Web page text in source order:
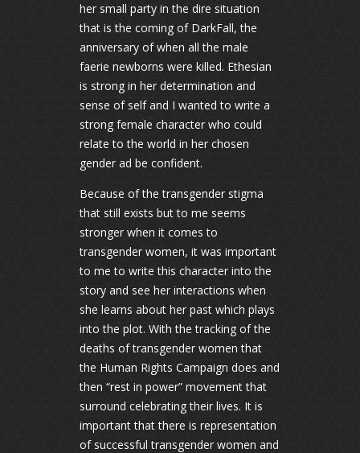
her small party in the dire situation
that is the coming of DarkFall, the
anniversary of when all the male
faerie newborns were killed. Ethesian
is strong in her determination and
sense of self and I wanted to write a
strong female character who could
relate to the world in her chosen
gender ad be confident.
Because of the transgender stigma
that still exists but to me seems
stronger when it comes to
transgender women, it was important
to me to write this character into the
story and see her interactions when
she learns about her past which plays
into the plot. With the tracking of the
deaths of transgender women that
the Human Rights Campaign does and
then “rest in power” movement that
surround celebrating their lives. It is
important that there is representation
of successful transgender women and